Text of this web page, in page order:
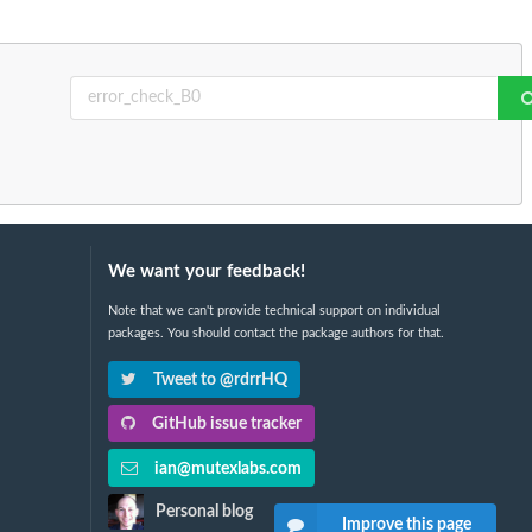
We want your feedback!
Note that we can't provide technical support on individual
packages. You should contact the package authors for that.
Tweet to @rdrrHQ
GitHub issue tracker
ian@mutexlabs.com
Personal blog
Improve this page